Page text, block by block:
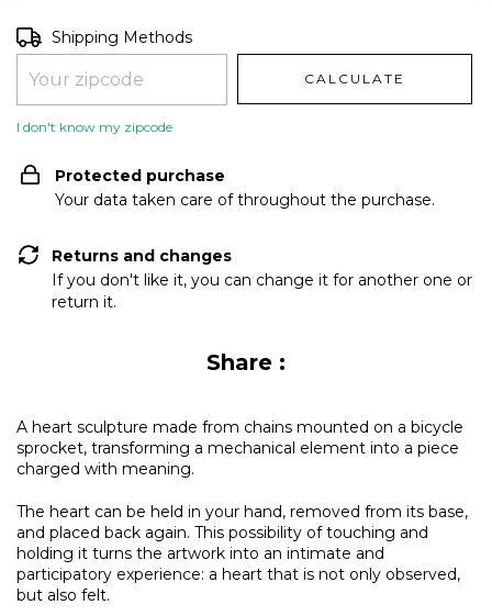
Shipping for zipcode:
Shipping Methods
CALCULATE
I don't know my zipcode
Protected purchase
Your data taken care of throughout the purchase.
Returns and changes
If you don't like it, you can change it for another one or
return it.
Share :
A heart sculpture made from chains mounted on a bicycle
sprocket, transforming a mechanical element into a piece
charged with meaning.
The heart can be held in your hand, removed from its base,
and placed back again. This possibility of touching and
holding it turns the artwork into an intimate and
participatory experience: a heart that is not only observed,
but also felt.